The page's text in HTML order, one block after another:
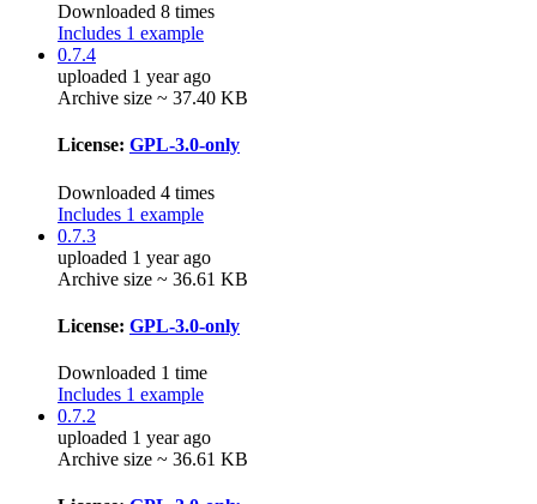
Downloaded 8 times
Includes 1 example
0.7.4
uploaded 1 year ago
Archive size ~ 37.40 KB
License: GPL-3.0-only
Downloaded 4 times
Includes 1 example
0.7.3
uploaded 1 year ago
Archive size ~ 36.61 KB
License: GPL-3.0-only
Downloaded 1 time
Includes 1 example
0.7.2
uploaded 1 year ago
Archive size ~ 36.61 KB